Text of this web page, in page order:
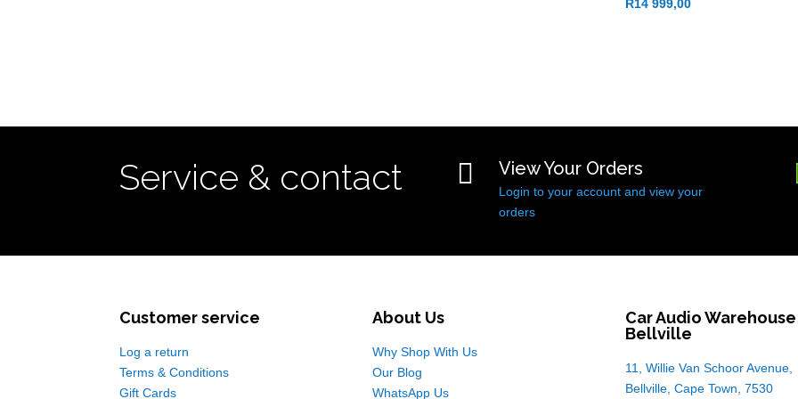
R14 999,00
Service & contact  View Your Orders
Login to your account and view your
orders
Customer service
Log a return
Terms & Conditions
Gift Cards
About Us
Why Shop With Us
Our Blog
WhatsApp Us
Car Audio Warehouse
Bellville
11, Willie Van Schoor Avenue,
Bellville, Cape Town, 7530